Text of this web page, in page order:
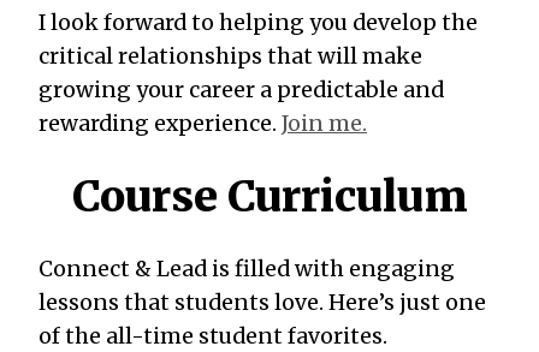
I look forward to helping you develop the
critical relationships that will make
growing your career a predictable and
rewarding experience. Join me.
Course Curriculum
Connect & Lead is filled with engaging
lessons that students love. Here’s just one
of the all-time student favorites.